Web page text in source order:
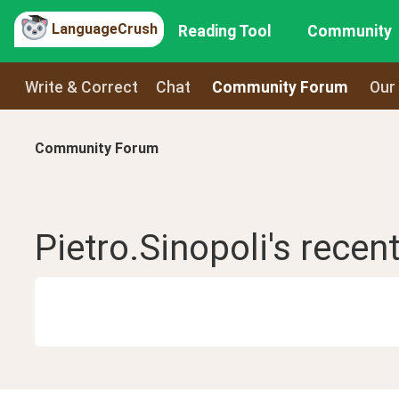
LanguageCrush Reading Tool Community
Write & Correct Chat Community Forum
Community Forum
Pietro.Sinopoli's